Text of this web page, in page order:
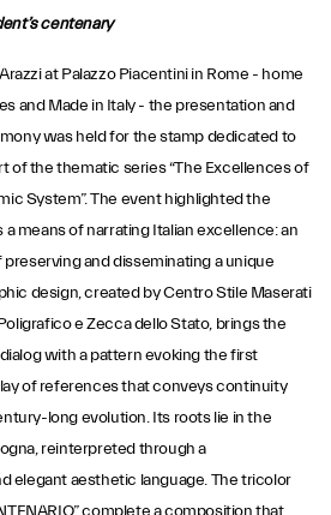
centenary
at Palazzo Piacentini in Rome - home
and Made in Italy - the presentation and
was held for the stamp dedicated to
of the thematic series “The Excellences of
System”. The event highlighted the
means of narrating Italian excellence: an
and disseminating a unique
design, created by Centro Stile Maserati
e Zecca dello Stato, brings the
with a pattern evoking the first
of references that conveys continuity
long evolution. Its roots lie in the
reinterpreted through a
elegant aesthetic language. The tricolor